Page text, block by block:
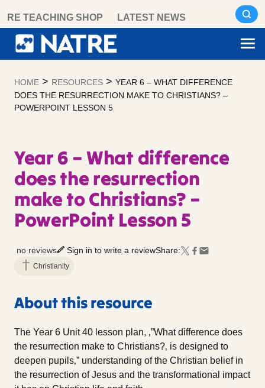
content
RE TEACHING SHOP LATEST NEWS
HOME > RESOURCES > YEAR 6 – WHAT DIFFERENCE
DOES THE RESURRECTION MAKE TO CHRISTIANS? –
POWERPOINT LESSON 5
Year 6 – What difference
does the resurrection
make to Christians? –
PowerPoint Lesson 5
no reviews Sign in to write a reviewShare:
Christianity
About this resource
The Year 6 Unit 40 lesson plan, ‚”What difference does
the resurrection make to Christians?‚ is designed to
deepen pupils‚” understanding of the Christian belief in
the resurrection of Jesus and the transformational impact